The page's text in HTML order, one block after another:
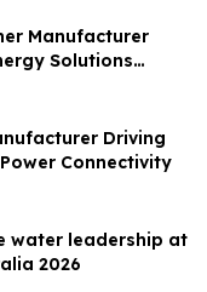
Manufacturer
Solutions
Driving
Connectivity
water leadership at
2026